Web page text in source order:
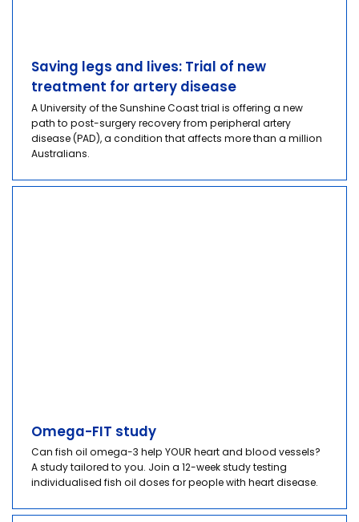
Saving legs and lives: Trial of new
treatment for artery disease
A University of the Sunshine Coast trial is offering a new
path to post-surgery recovery from peripheral artery
disease (PAD), a condition that affects more than a million
Australians.
Omega-FIT study
Can fish oil omega-3 help YOUR heart and blood vessels?
A study tailored to you. Join a 12-week study testing
individualised fish oil doses for people with heart disease.